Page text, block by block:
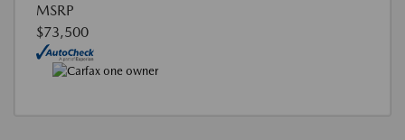
MSRP
$73,500